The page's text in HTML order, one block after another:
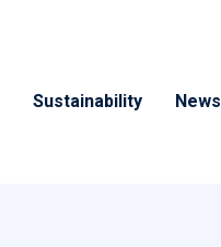
Sustainability News